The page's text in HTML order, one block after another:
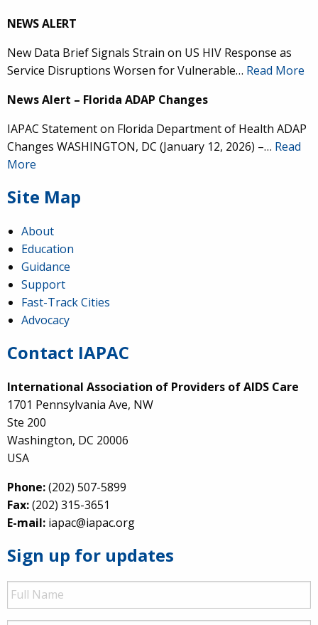
NEWS ALERT
New Data Brief Signals Strain on US HIV Response as
Service Disruptions Worsen for Vulnerable… Read More
News Alert – Florida ADAP Changes
IAPAC Statement on Florida Department of Health ADAP
Changes WASHINGTON, DC (January 12, 2026) –… Read
More
Site Map
About
Education
Guidance
Support
Fast-Track Cities
Advocacy
Contact IAPAC
International Association of Providers of AIDS Care
1701 Pennsylvania Ave, NW
Ste 200
Washington, DC 20006
USA
Phone:(202) 507-5899
Fax:(202) 315-3651
E-mail: iapac@iapac.org
Sign up for updates
Full
Name